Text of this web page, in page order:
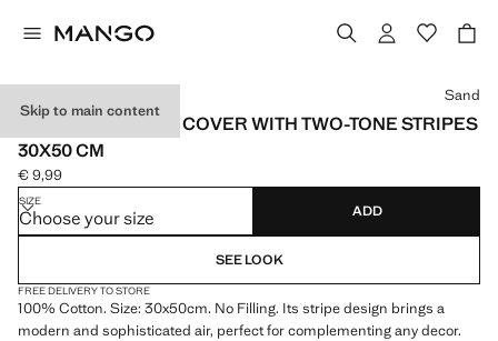
Skip to main content
COTTON CUSHION COVER WITH TWO-TONE STRIPES
30X50 CM
Current price [€ 9,99 ]
€ 9,99
Select a colour
Sand
SIZE
Choose your size ADD
SEE LOOK
FREE DELIVERY TO STORE
100% Cotton. Size: 30x50cm. No Filling. Its stripe design brings a
modern and sophisticated air, perfect for complementing any decor.